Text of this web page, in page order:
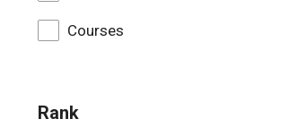
Courses
Rank